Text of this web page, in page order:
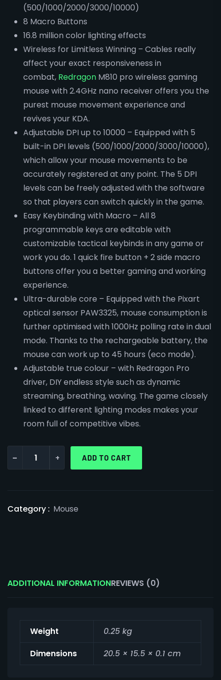
(500/1000/2000/3000/10000)
8 Macro Buttons
16.8 million color lighting effects
Wireless for Limitless Winning – Cables really
affect your exact responsiveness in
combat, Redragon M810 pro wireless gaming
mouse with 2.4GHz nano receiver offers you the
purest mouse movement experience and
revives your KDA.
Adjustable DPI up to 10000 – Equipped with 5
built-in DPI levels (500/1000/2000/3000/10000),
which allow your mouse movements to be
accurately registered at any point. The 5 DPI
levels can be freely adjusted with the software
so that players can switch quickly in the game.
Easy Keybinding with Macro – All 8
programmable keys are editable with
customizable tactical keybinds in any game or
work you do. 1 quick fire button + 2 side macro
buttons offer you a better gaming and working
experience.
Ultra-durable core – Equipped with the Pixart
optical sensor PAW3325, mouse consumption is
further optimised with 1000Hz polling rate in dual
mode. Thanks to the rechargeable battery, the
mouse can work up to 45 hours (eco mode).
Adjustable true colour – with Redragon Pro
driver, DIY endless style such as dynamic
streaming, breathing, waving. The game closely
linked to different lighting modes makes your
room full of competitive vibes.
- + ADD TO CART
Category : Mouse
ADDITIONAL INFORMATIONREVIEWS (0)
Weight
0.25 kg
Dimensions
20.5 × 15.5 × 0.1 cm